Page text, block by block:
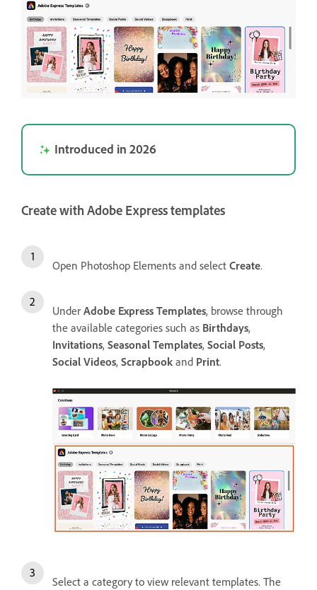
Introduced in 2026
Create with Adobe Express templates
Open Photoshop Elements and select Create.
Under Adobe Express Templates, browse through
the available categories such as Birthdays,
Invitations, Seasonal Templates, Social Posts,
Social Videos, Scrapbook and Print.
Select a category to view relevant templates. The